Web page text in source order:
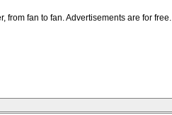
from fan to fan. Advertisements are for free.